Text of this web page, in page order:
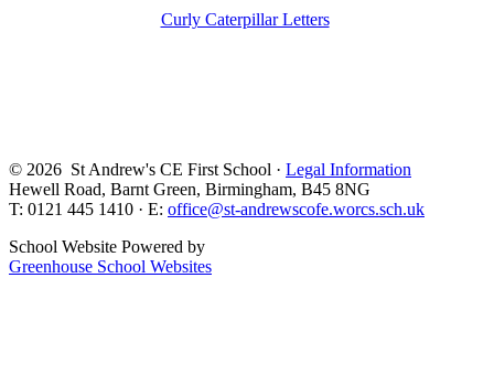
Curly Caterpillar Letters
© 2026 St Andrew's CE First School · Legal Information
Hewell Road, Barnt Green, Birmingham, B45 8NG
T: 0121 445 1410 · E: office@st-andrewscofe.worcs.sch.uk
School Website Powered by
Greenhouse School Websites